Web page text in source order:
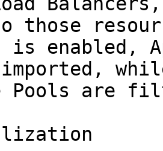
those
enabled,
Pools are